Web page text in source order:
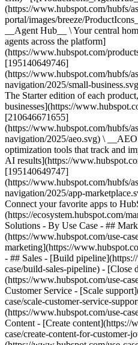
(https://www.hubspot.com/hubfs/
portal/images/breeze/
__Agent Hub__ \ Your central
agents across the platform]
(https://www.hubspot.com/
[195140649746]
(https://www.hubspot.com/hubfs/
navigation/2025/small-
The Starter edition of each
businesses](https://
[210646671655]
(https://www.hubspot.com/hubfs/
navigation/2025/aeo.svg) \
optimization tools that track and
AI results](https://
[195140649747]
(https://www.hubspot.com/hubfs/
navigation/2025/app-
Connect your favorite apps to
(https://ecosystem.hubspot.com/
Solutions - By Use Case - ##
(https://www.hubspot.com/use-
marketing](https://
- ## Sales - [Build
case/build-sales-pipeline) - [Close
(https://www.hubspot.com/use-
Customer Service - [Scale
case/scale-customer-service-
(https://www.hubspot.com/use-
Content - [Create content](https://
case/create-content-for-customer-